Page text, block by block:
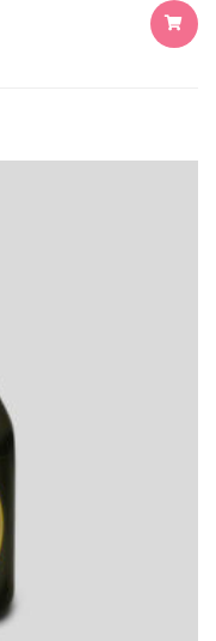
CART